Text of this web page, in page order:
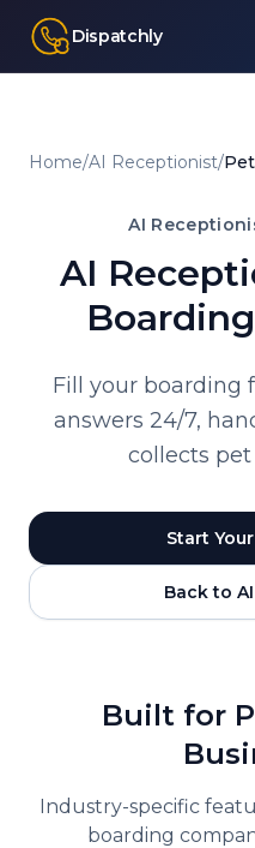
Dispatchly
Home/AI Receptionist/
AI
AI
Fill your boarding
answers 24/7,
collects
Start
Back to
Built for
Industry-specific
boarding